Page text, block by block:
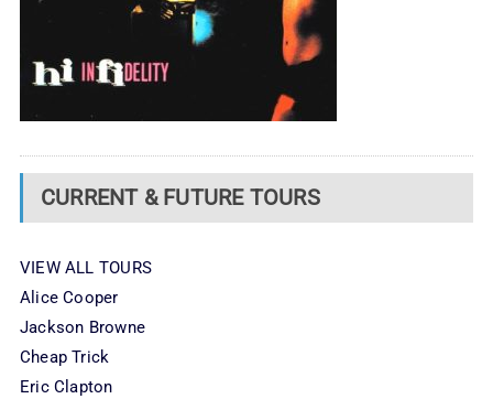
CURRENT & FUTURE TOURS
VIEW ALL TOURS
Alice Cooper
Jackson Browne
Cheap Trick
Eric Clapton